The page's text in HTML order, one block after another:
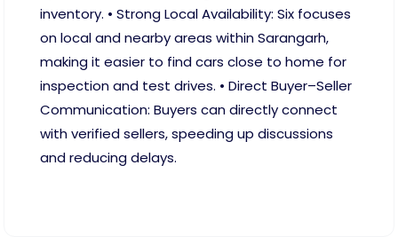
inventory. • Strong Local Availability: Six focuses
on local and nearby areas within Sarangarh,
making it easier to find cars close to home for
inspection and test drives. • Direct Buyer–Seller
Communication: Buyers can directly connect
with verified sellers, speeding up discussions
and reducing delays.